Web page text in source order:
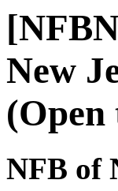
New
NFB of